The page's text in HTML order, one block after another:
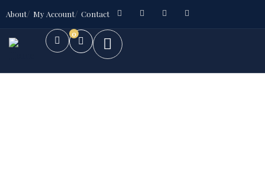
About My Account Contact
0